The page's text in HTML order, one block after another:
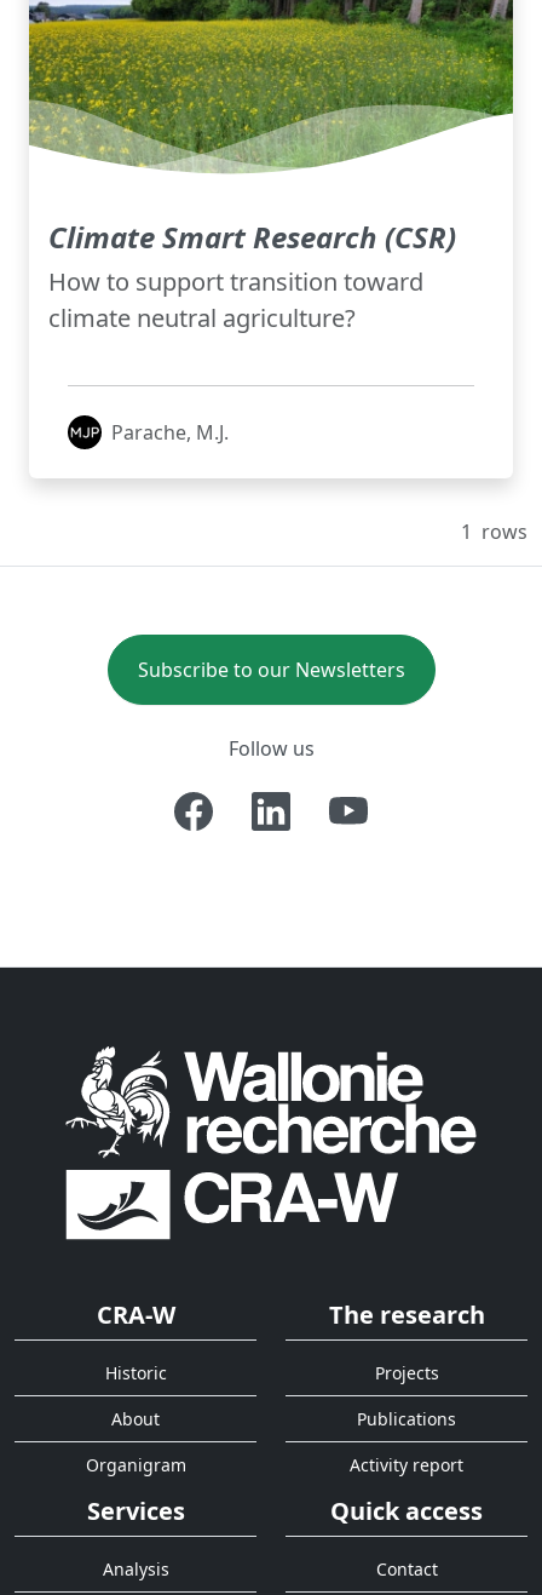
Climate Smart Research (CSR)
How to support transition toward
climate neutral agriculture?
Parache, M.J.
1 rows
Subscribe to our Newsletters
Follow us
CRA-W
Historic
About
Organigram
The research
Projects
Publications
Activity report
Services
Analysis
Quick access
Contact